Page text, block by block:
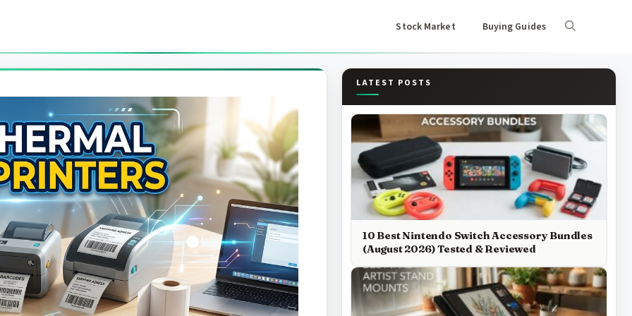
Stock Market Buying Guides
LATEST POSTS
10 Best Nintendo Switch Accessory Bundles
(August 2026) Tested & Reviewed